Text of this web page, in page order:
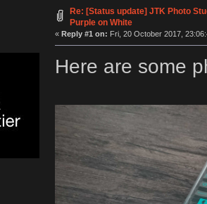
Re: [Status update] JTK Photo
Purple on White
« Reply #1 on: Fri, 20 October 2017,
Here are some